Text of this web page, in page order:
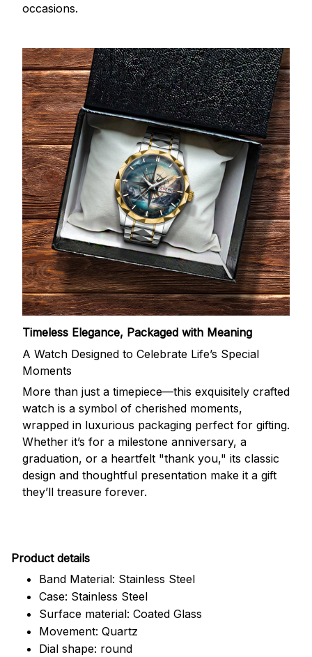
occasions.
Timeless Elegance, Packaged with Meaning
A Watch Designed to Celebrate Life’s Special
Moments
More than just a timepiece—this exquisitely crafted
watch is a symbol of cherished moments,
wrapped in luxurious packaging perfect for gifting.
Whether it’s for a milestone anniversary, a
graduation, or a heartfelt "thank you," its classic
design and thoughtful presentation make it a gift
they’ll treasure forever.
Product details
Band Material: Stainless Steel
Case: Stainless Steel
Surface material: Coated Glass
Movement: Quartz
Dial shape: round